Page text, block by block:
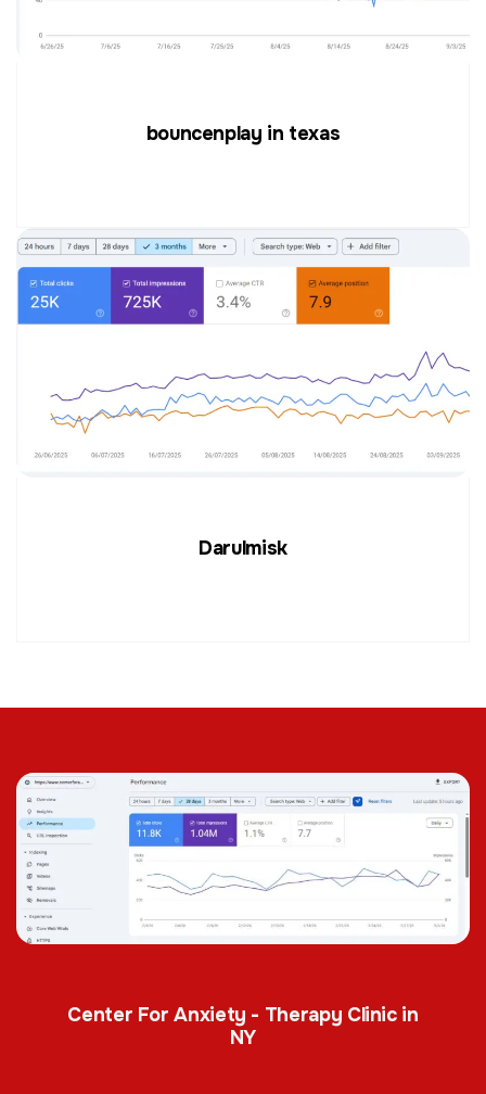
bouncenplay in texas
Darulmisk
Center For Anxiety - Therapy Clinic in
NY